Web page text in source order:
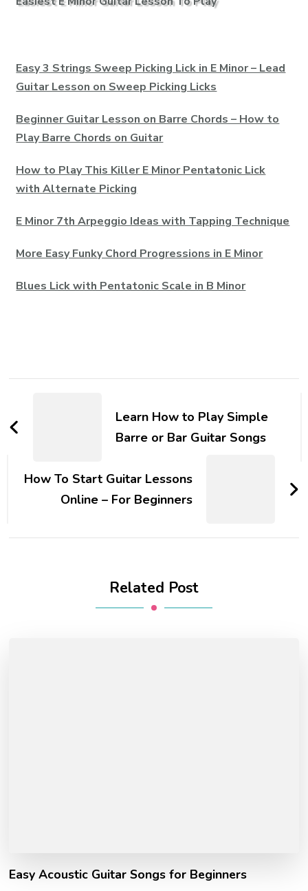
Easy 3 Strings Sweep Picking Lick in E Minor – Lead
Guitar Lesson on Sweep Picking Licks
Beginner Guitar Lesson on Barre Chords – How to
Play Barre Chords on Guitar
How to Play This Killer E Minor Pentatonic Lick
with Alternate Picking
E Minor 7th Arpeggio Ideas with Tapping Technique
More Easy Funky Chord Progressions in E Minor
Blues Lick with Pentatonic Scale in B Minor
Learn How to Play Simple
Barre or Bar Guitar Songs
How To Start Guitar Lessons
Online – For Beginners
Related Post
Easy Acoustic Guitar Songs for Beginners